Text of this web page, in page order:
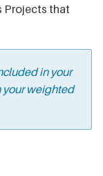
Projects that
in your
your weighted